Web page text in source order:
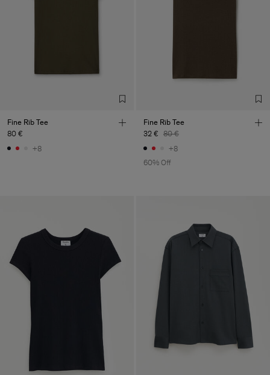
Fine Rib Tee
80 €
+8
Fine Rib Tee
32 € 80 €
+8
60% Off